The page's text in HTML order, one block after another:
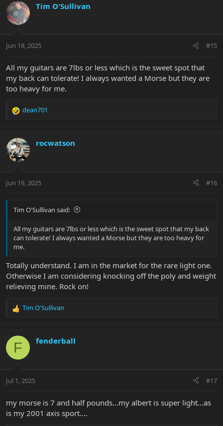
Tim O'Sullivan
Jun 18, 2025 #15
All my guitars are 7lbs or less which is the sweet spot that
my back can tolerate! I always wanted a Morse but they are
too heavy for me.
R
c
t
i
s
dean701
rocwatson
Jun 19, 2025 #16
Tim O'Sullivan said:
All my guitars are 7lbs or less which is the sweet spot that my back
can tolerate! I always wanted a Morse but they are too heavy for
me.
Totally understand. I am in the market for the rare light one.
Otherwise I am considering knocking off the poly and weight
relieving mine. Rock on!
R
c
i
s
Tim O'Sullivan
F fenderball
Jul 1, 2025 #17
my morse is 7 and half pounds...my albert is super light...as
is my 2001 axis sport....